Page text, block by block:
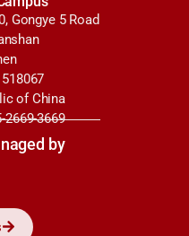
Gongye 5 Road
of China
2669-3669
by